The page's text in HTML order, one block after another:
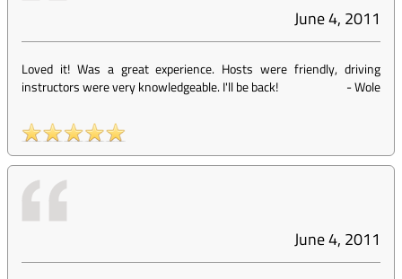
June 4, 2011
Loved it! Was a great experience. Hosts were friendly, driving
instructors were very knowledgeable. I'll be back!
-Wole
June 4, 2011